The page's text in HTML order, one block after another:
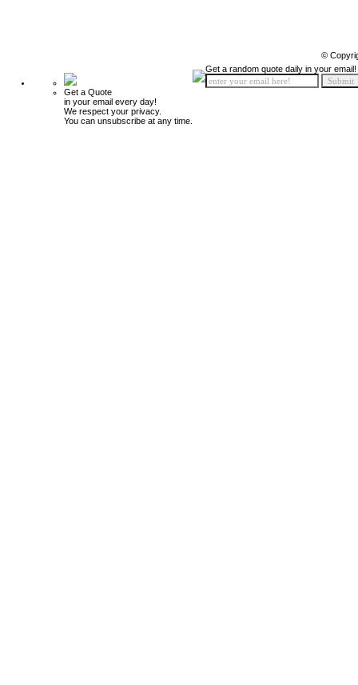
©
Get a Quote
in your email every day!
We respect your privacy.
You can unsubscribe at any time.
Get a random quote daily in your email!